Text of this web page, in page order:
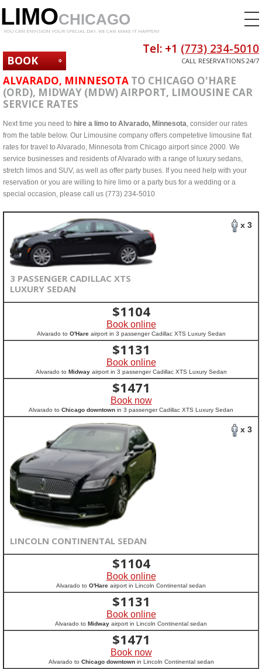
LIMOCHICAGO
YOU CAN ENVISION YOUR SPECIAL DAY. WE CAN MAKE IT HAPPEN!
BOOK
NOW
Tel: +1 (773) 234-5010
CALL RESERVATIONS 24/7
ALVARADO, MINNESOTA TO CHICAGO O'HARE
(ORD), MIDWAY (MDW) AIRPORT, LIMOUSINE CAR
SERVICE RATES
Next time you need to hire a limo to Alvarado, Minnesota, consider our rates
from the table below. Our Limousine company offers competetive limousine flat
rates for travel to Alvarado, Minnesota from Chicago airport since 2000. We
service businesses and residents of Alvarado with a range of luxury sedans,
stretch limos and SUV, as well as offer party buses. If you need help with your
reservation or you are willing to hire limo or a party bus for a wedding or a
special occasion, please call us (773) 234-5010
x 3
3 PASSENGER CADILLAC XTS
LUXURY SEDAN
$1104
Book online
Alvarado to O'Hareairport in 3 passenger Cadillac XTS Luxury Sedan
$1131
Book online
Alvarado to Midwayairport in 3 passenger Cadillac XTS Luxury Sedan
$1471
Book now
Alvarado to Chicago downtown in 3 passenger Cadillac XTS Luxury Sedan
x 3
LINCOLN CONTINENTAL SEDAN
$1104
Book online
Alvarado to O'Hare airport in Lincoln Continental sedan
$1131
Book online
Alvarado to Midway airport in Lincoln Continental sedan
$1471
Book now
Alvarado to Chicago downtownin Lincoln Continental sedan